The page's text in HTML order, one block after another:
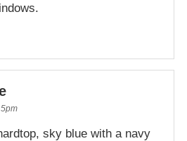
sky blue with a navy